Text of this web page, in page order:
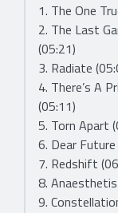
1. The One
2. The Last
(05:21)
3. Radiate
4. There’s A
(05:11)
5. Torn Apart
6. Dear
7. Redshift
8.
9.